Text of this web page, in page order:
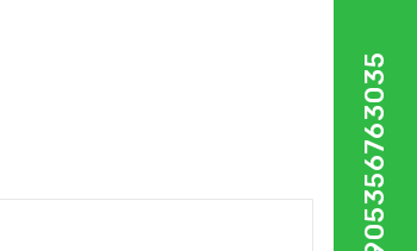
+905356763035